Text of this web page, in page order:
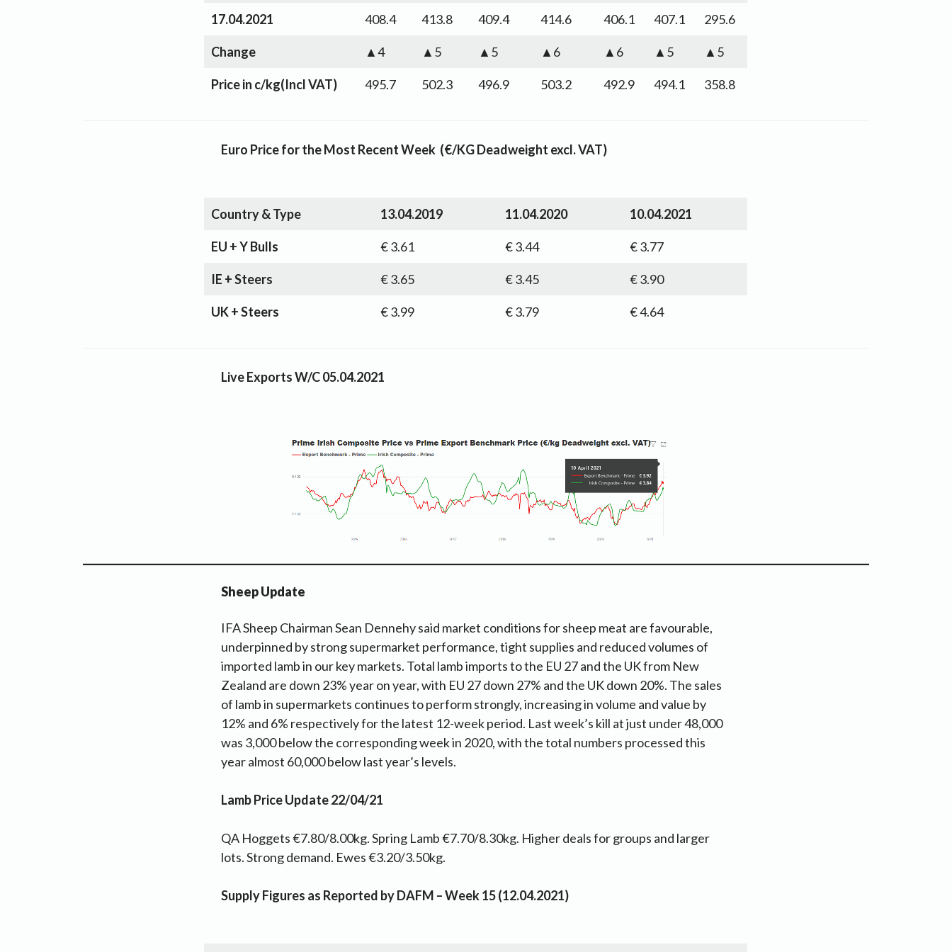
17.04.2021 408.4 413.8 409.4 414.6 406.1 407.1 295.6
Change ▲4 ▲5 ▲5 ▲6 ▲6 ▲5 ▲5
Price in c/kg(Incl VAT) 495.7 502.3 496.9 503.2 492.9 494.1 358.8
Euro Price for the Most Recent Week (€/KG Deadweight excl. VAT)
Country & Type 13.04.2019 11.04.2020 10.04.2021
EU + Y Bulls € 3.61 € 3.44 € 3.77
IE + Steers € 3.65 € 3.45 € 3.90
UK + Steers € 3.99 € 3.79 € 4.64
Live Exports W/C 05.04.2021
Sheep Update
IFA Sheep Chairman Sean Dennehy said market conditions for sheep meat are favourable,
underpinned by strong supermarket performance, tight supplies and reduced volumes of
imported lamb in our key markets. Total lamb imports to the EU 27 and the UK from New
Zealand are down 23% year on year, with EU 27 down 27% and the UK down 20%. The sales
of lamb in supermarkets continues to perform strongly, increasing in volume and value by
12% and 6% respectively for the latest 12-week period. Last week’s kill at just under 48,000
was 3,000 below the corresponding week in 2020, with the total numbers processed this
year almost 60,000 below last year’s levels.
Lamb Price Update 22/04/21
QA Hoggets €7.80/8.00kg. Spring Lamb €7.70/8.30kg. Higher deals for groups and larger
lots. Strong demand. Ewes €3.20/3.50kg.
Supply Figures as Reported by DAFM – Week 15 (12.04.2021)